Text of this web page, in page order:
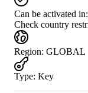
Can be activated in:
Check country
Region: GLOBAL
Type: Key